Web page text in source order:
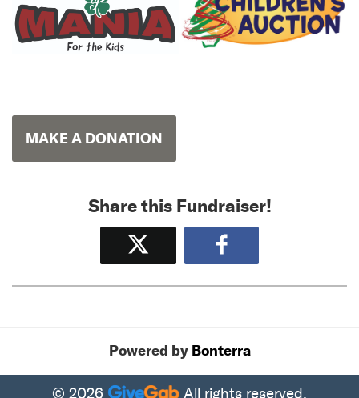
MAKE A DONATION
Share this Fundraiser!
Tweet Share
Powered by Bonterra
© 2026 All rights reserved.